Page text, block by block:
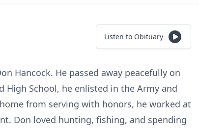
Listen to Obituary
Hancock. He passed away peacefully on
High School, he enlisted in the Army and
from serving with honors, he worked at
Don loved hunting, fishing, and spending